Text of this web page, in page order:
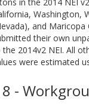
Washington,
and Maricopa
their own
the 2014v2 NEI. All
were estimated
-